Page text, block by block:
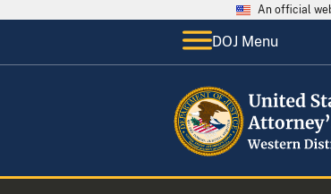
An official
DOJ Menu